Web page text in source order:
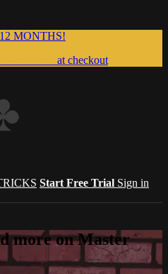
MONTHS!
at checkout
Start Free Trial Sign in
more on Master